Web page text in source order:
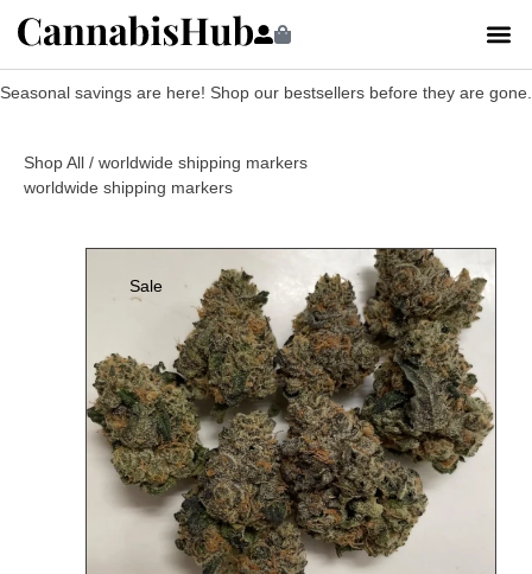
Seasonal savings are here! Shop our bestsellers before they are gone.
Shop All / worldwide shipping markers
worldwide shipping markers
Sale